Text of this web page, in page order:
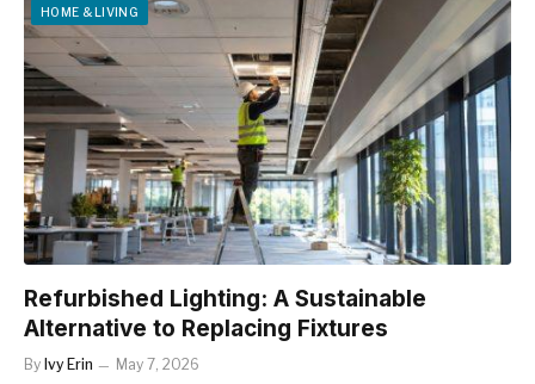
HOME & LIVING
Refurbished Lighting: A Sustainable
Alternative to Replacing Fixtures
By Ivy Erin May 7, 2026